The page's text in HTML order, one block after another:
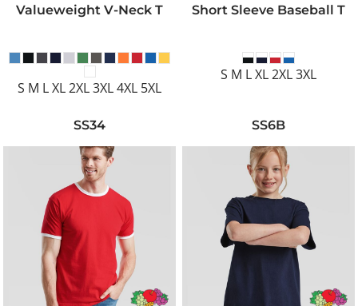
Valueweight V-Neck T
S M L XL 2XL 3XL 4XL 5XL
Short Sleeve Baseball T
S M L XL 2XL 3XL
SS34 SS6B